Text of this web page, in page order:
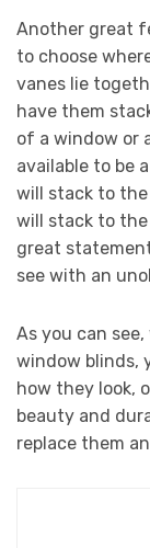
Another great
to choose
vanes lie
have them
of a window or
available to be
will stack to
will stack to
great
see with an
As you can
window blinds,
how they look,
beauty and
replace them